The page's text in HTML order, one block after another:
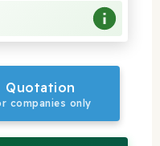
Quotation
companies only